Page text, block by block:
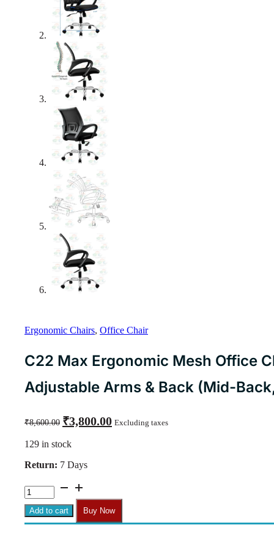
Ergonomic Chairs, Office Chair
C22 Max Ergonomic Mesh Office
Adjustable Arms & Back (Mid-
₹8,600.00
Original
price
₹8,600.00.
₹3,800.00price
Excluding taxes
129 in stock
Return: 7 Days
C22
Max
Ergonomic
Mesh
Add to cart Buy Now